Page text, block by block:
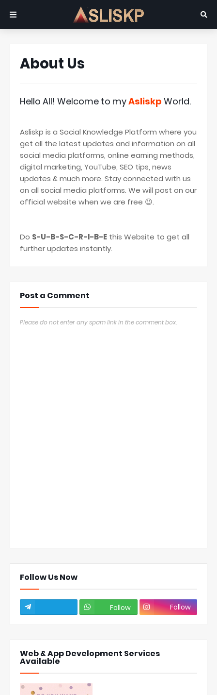
About Us
Hello All! Welcome to myAsliskp World.
Asliskp is a Social Knowledge Platform where you
get all the latest updates and information on all
social media platforms, online earning methods,
digital marketing, YouTube, SEO tips, news
updates & much more. Stay connected with us
on all social media platforms. We will post on our
official website when we are free 😉.
Do S-U-B-S-C-R-I-B-E this Website to get all
further updates instantly.
Post a Comment
Please do not enter any spam link in the comment box.
Follow Us Now
Follow Follow
Web & App Development Services
Available